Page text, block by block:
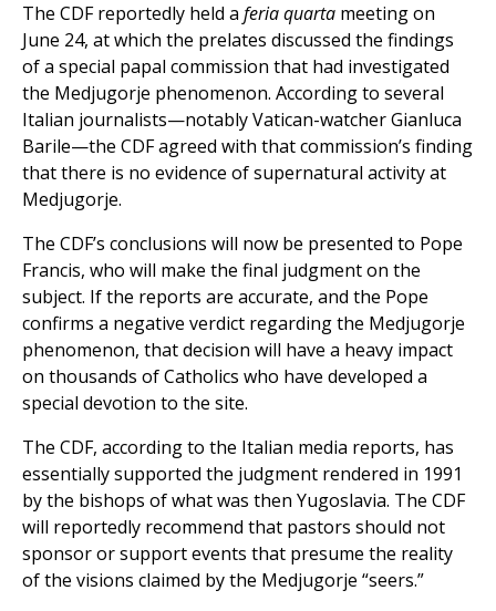
The CDF reportedly held a feria quarta meeting on
June 24, at which the prelates discussed the findings
of a special papal commission that had investigated
the Medjugorje phenomenon. According to several
Italian journalists—notably Vatican-watcher Gianluca
Barile—the CDF agreed with that commission’s finding
that there is no evidence of supernatural activity at
Medjugorje.
The CDF’s conclusions will now be presented to Pope
Francis, who will make the final judgment on the
subject. If the reports are accurate, and the Pope
confirms a negative verdict regarding the Medjugorje
phenomenon, that decision will have a heavy impact
on thousands of Catholics who have developed a
special devotion to the site.
The CDF, according to the Italian media reports, has
essentially supported the judgment rendered in 1991
by the bishops of what was then Yugoslavia. The CDF
will reportedly recommend that pastors should not
sponsor or support events that presume the reality
of the visions claimed by the Medjugorje “seers.”